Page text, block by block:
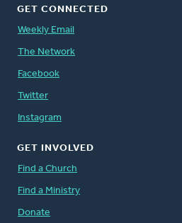
GET CONNECTED
Weekly Email
The Network
Facebook
Twitter
Instagram
GET INVOLVED
Find a Church
Find a Ministry
Donate